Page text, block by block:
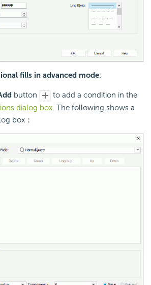
fills in advanced mode:
button
to add a condition in the
dialog box. The following shows a
box：